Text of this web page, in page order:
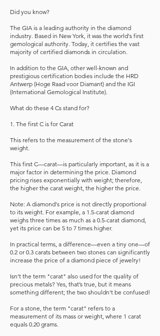
Did you know?
The GIA is a leading authority in the diamond
industry. Based in New York, it was the world's first
gemological authority. Today, it certifies the vast
majority of certified diamonds in circulation.
In addition to the GIA, other well-known and
prestigious certification bodies include the HRD
Antwerp (Hoge Raad voor Diamant) and the IGI
(International Gemological Institute).
What do these 4 Cs stand for?
1. The first C is for Carat
This refers to the measurement of the stone's
weight.
This first C—carat—is particularly important, as it is a
major factor in determining the price. Diamond
pricing rises exponentially with weight; therefore,
the higher the carat weight, the higher the price.
Note: A diamond's price is not directly proportional
to its weight. For example, a 1.5-carat diamond
weighs three times as much as a 0.5-carat diamond,
yet its price can be 5 to 7 times higher.
In practical terms, a difference—even a tiny one—of
0.2 or 0.3 carats between two stones can significantly
increase the price of a diamond piece of jewelry!
Isn’t the term "carat" also used for the quality of
precious metals? Yes, that’s true, but it means
something different; the two shouldn't be confused!
For a stone, the term "carat" refers to a
measurement of its mass or weight, where 1 carat
equals 0.20 grams.